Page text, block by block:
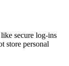
secure log-ins
store personal